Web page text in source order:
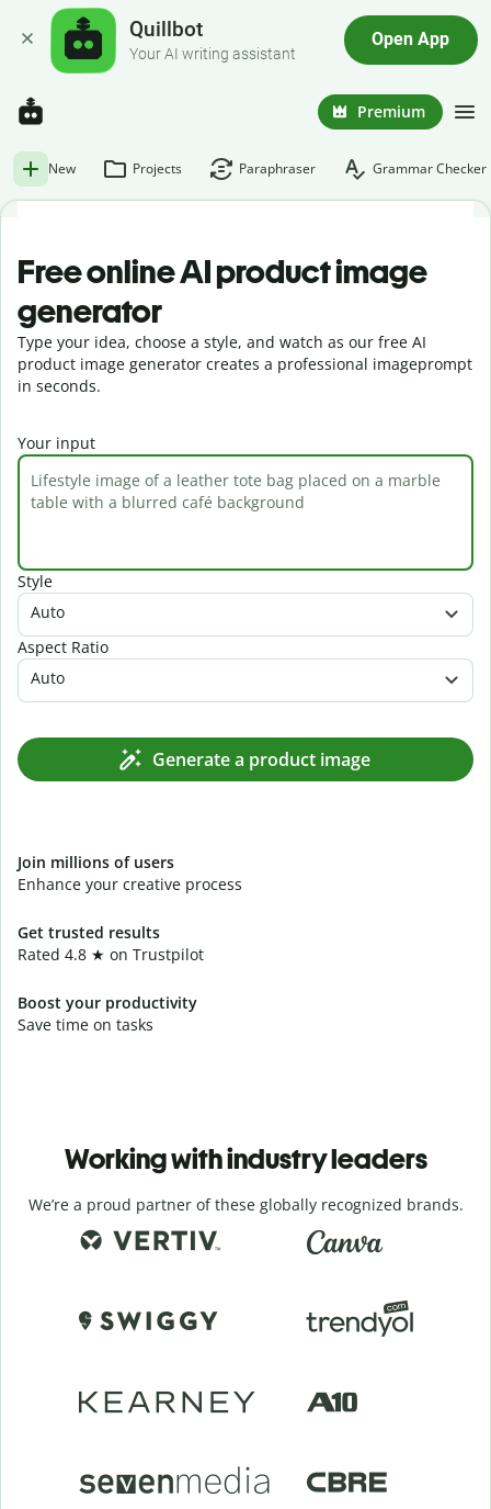
Quillbot
Your AI writing assistant
Open App
Premium
New Projects Paraphraser Grammar Checker
Free online AI product image
generator
Type your idea, choose a style, and watch as our free AI
product image generator creates a professional imageprompt
in seconds.
Your input
Style
Auto
Aspect Ratio
Auto
Generate a product image
Join millions of users
Enhance your creative process
Get trusted results
Rated 4.8 ★ on Trustpilot
Boost your productivity
Save time on tasks
Working with industry leaders
We’re a proud partner of these globally recognized brands.